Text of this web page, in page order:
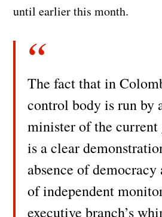
until earlier this month.
The fact that in
control body is run by
minister of the current
is a clear
absence of
of independent
executive branch’s